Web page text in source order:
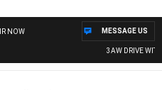
NOW
3AW DRIVE WITH
MESSAGE US